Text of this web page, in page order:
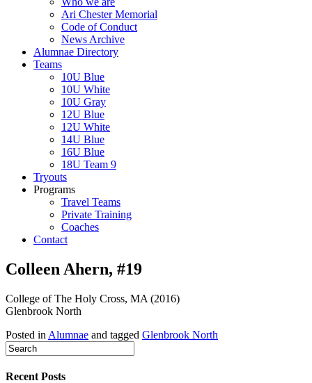
Ari Chester Memorial
Code of Conduct
News Archive
Alumnae Directory
Teams
10U Blue
10U White
10U Gray
12U Blue
12U White
14U Blue
16U Blue
18U Team 9
Tryouts
Programs
Travel Teams
Private Training
Coaches
Contact
Colleen Ahern, #19
College of The Holy Cross, MA (2016)
Glenbrook North
Posted in Alumnae and tagged Glenbrook North
Recent Posts